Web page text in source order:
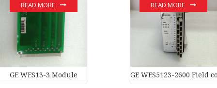
GE WES13-3 Module
READ MORE
GE WES5123-2600 Field
READ MORE